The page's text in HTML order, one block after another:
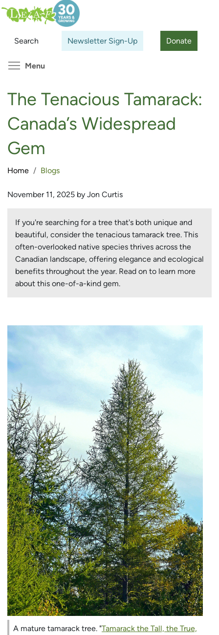
Skip
to
content
Search Newsletter Sign-Up Donate
Search
Menu
The Tenacious Tamarack:
Canada’s Widespread
Gem
Home Blogs
November 11, 2025 by Jon Curtis
If you're searching for a tree that's both unique and
beautiful, consider the tenacious tamarack tree. This
often-overlooked native species thrives across the
Canadian landscape, offering elegance and ecological
benefits throughout the year. Read on to learn more
about this one-of-a-kind gem.
A mature tamarack tree. "Tamarack the Tall, the True,